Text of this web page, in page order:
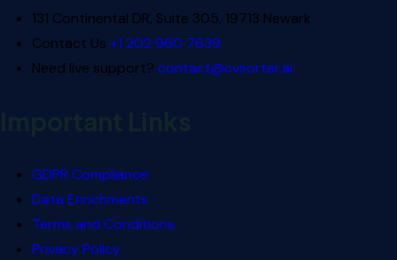
131 Continental DR, Suite 305, 19713 Newark
Contact Us +1 202 960 7639
Need live support? contact@cvsorter.ai
GDPR Compliance
Data Enrichments
Terms and Conditions
Privacy Policy